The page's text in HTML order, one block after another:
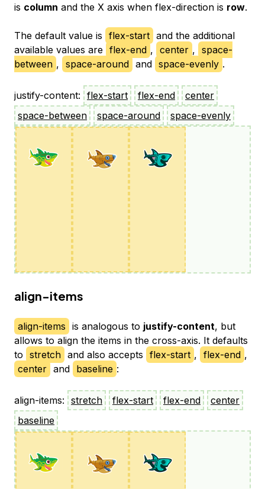
is column and the X axis when flex-direction is row.
The default value is flex-start and the additional
available values are flex-end , center , space-
between , space-around and space-evenly .
justify-content: flex-start flex-end
center
space-between
space-around space-evenly
align-items
align-items is analogous to justify-content, but
allows to align the items in the cross-axis. It defaults
to stretch and also accepts flex-start , flex-end ,
center and baseline :
align-items: stretch flex-start flex-end
center
baseline